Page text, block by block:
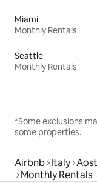
Miami
Monthly Rentals
Seattle
Monthly Rentals
*Some exclusions
some properties.
Airbnb Italy
Monthly Rentals